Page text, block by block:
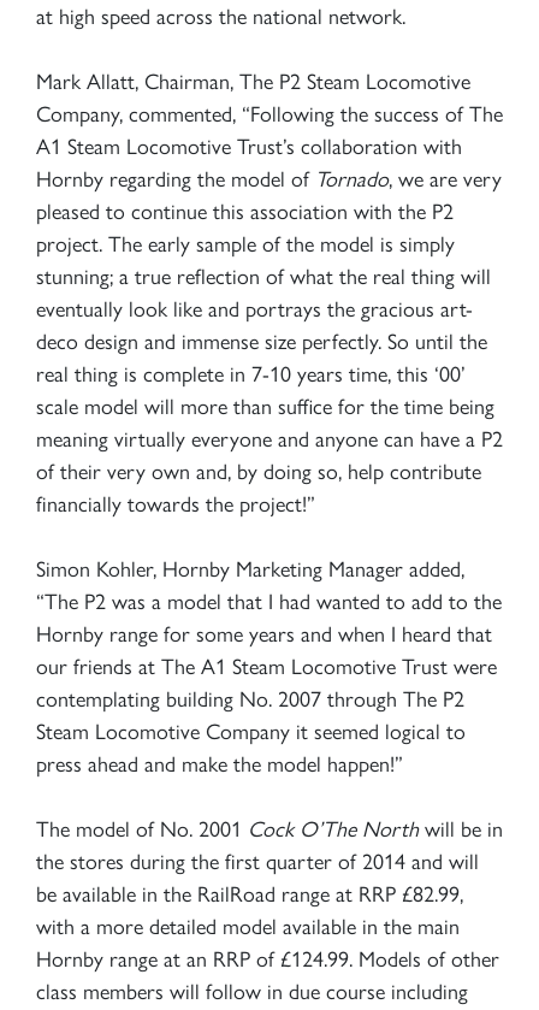
at high speed across the national network.
Mark Allatt, Chairman, The P2 Steam Locomotive
Company, commented, “Following the success of The
A1 Steam Locomotive Trust’s collaboration with
Hornby regarding the model of Tornado, we are very
pleased to continue this association with the P2
project. The early sample of the model is simply
stunning; a true reflection of what the real thing will
eventually look like and portrays the gracious art-
deco design and immense size perfectly. So until the
real thing is complete in 7-10 years time, this ‘00’
scale model will more than suffice for the time being
meaning virtually everyone and anyone can have a P2
of their very own and, by doing so, help contribute
financially towards the project!”
Simon Kohler, Hornby Marketing Manager added,
“The P2 was a model that I had wanted to add to the
Hornby range for some years and when I heard that
our friends at The A1 Steam Locomotive Trust were
contemplating building No. 2007 through The P2
Steam Locomotive Company it seemed logical to
press ahead and make the model happen!”
The model of No. 2001 Cock O’The Northwill be in
the stores during the first quarter of 2014 and will
be available in the RailRoad range at RRP £82.99,
with a more detailed model available in the main
Hornby range at an RRP of £124.99. Models of other
class members will follow in due course including